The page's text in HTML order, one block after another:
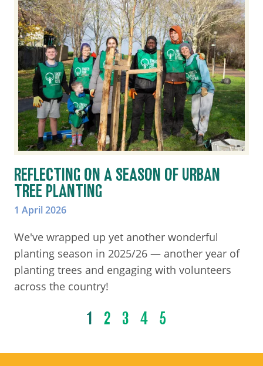
REFLECTING ON A SEASON OF URBAN
TREE PLANTING
1 April 2026
We've wrapped up yet another wonderful
planting season in 2025/26 — another year of
planting trees and engaging with volunteers
across the country!
1 2 3 4 5